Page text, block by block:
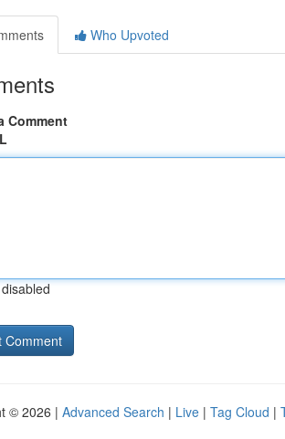
Who Upvoted
Comment
© 2026 | Advanced Search | Live | Tag Cloud |